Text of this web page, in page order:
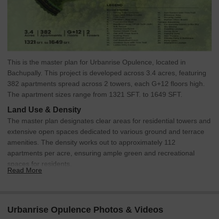
This is the master plan for Urbanrise Opulence, located in
Bachupally. This project is developed across 3.4 acres, featuring
382 apartments spread across 2 towers, each G+12 floors high.
The apartment sizes range from 1321 SFT. to 1649 SFT.
Land Use & Density
The master plan designates clear areas for residential towers and
extensive open spaces dedicated to various ground and terrace
amenities. The density works out to approximately 112
apartments per acre, ensuring ample green and recreational
spaces for residents.
wide external road, clearly visible at the upper-left quadrant
of the plan.
Read More
Urbanrise Opulence Photos & Videos